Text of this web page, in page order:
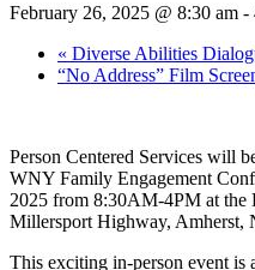
February 26, 2025 @ 8:30 am -
« Diverse Abilities
“No Address” Film
Person Centered Services will
WNY Family Engagement
2025 from 8:30AM-4PM at
Millersport Highway, Amherst,
This exciting in-person event is